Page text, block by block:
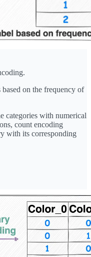
on the frequency of
categories with numerical
count encoding
with its corresponding